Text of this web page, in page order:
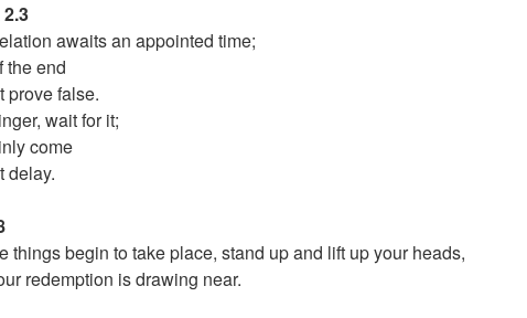
awaits an appointed time;
the end
prove false.
wait for it;
come
delay.
things begin to take place, stand up and lift up your heads,
redemption is drawing near.